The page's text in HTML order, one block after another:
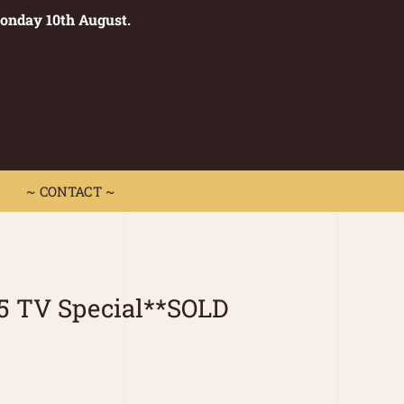
10th August.
~ CONTACT ~
CONTACT ~
TV Special**SOLD